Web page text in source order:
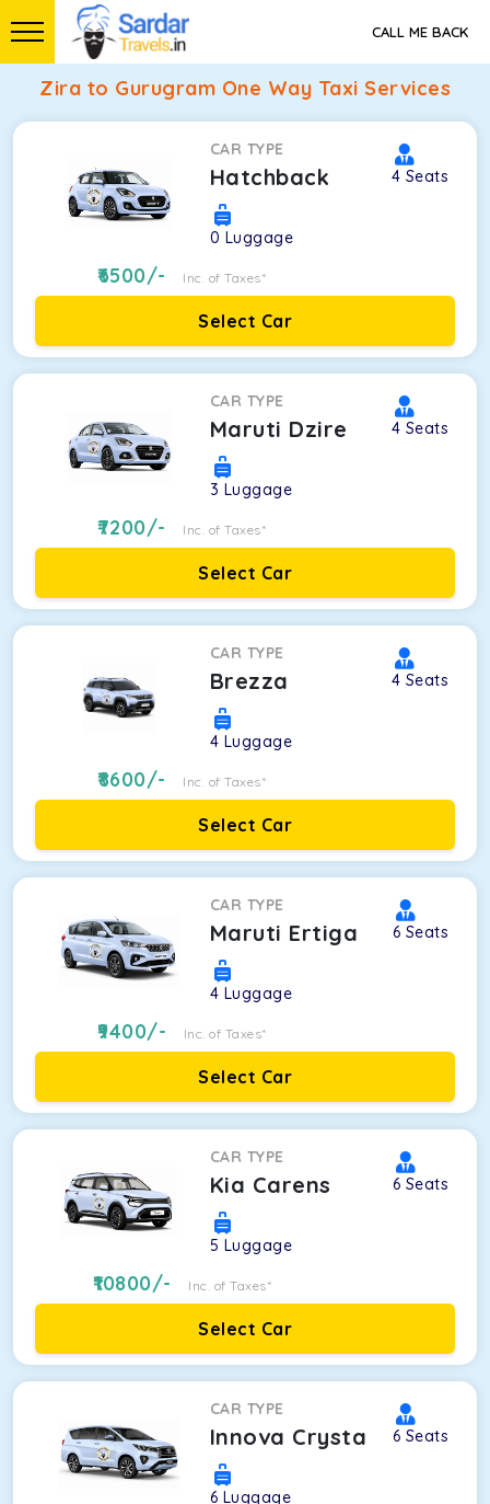
CALL ME BACK
Zira to Gurugram One Way Taxi Services
CAR TYPE
Hatchback 4 Seats
0 Luggage
6500/- Inc. of Taxes*
Select Car
CAR TYPE
Maruti Dzire 4 Seats
3 Luggage
7200/- Inc. of Taxes*
Select Car
CAR TYPE
Brezza 4 Seats
4 Luggage
8600/- Inc. of Taxes*
Select Car
CAR TYPE
Maruti Ertiga 6 Seats
4 Luggage
9400/- Inc. of Taxes*
Select Car
CAR TYPE
Kia Carens 6 Seats
5 Luggage
10800/- Inc. of Taxes*
Select Car
CAR TYPE
Innova Crysta 6 Seats
6 Luggage